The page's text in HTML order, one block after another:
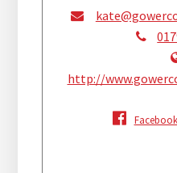
http://
Facebook